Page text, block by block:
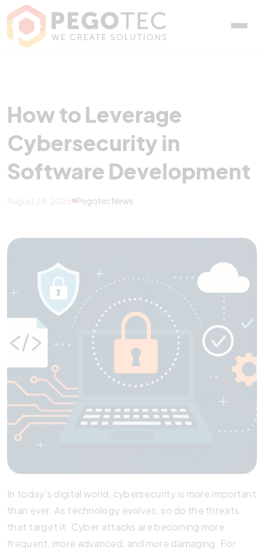
How to Leverage
How to Leverage
Cybersecurity in
Software Development
August 28, 2025 Pegotec News
In today’s digital world, cybersecurity is more important
than ever. As technology evolves, so do the threats
that target it. Cyber attacks are becoming more
frequent, more advanced, and more damaging. For